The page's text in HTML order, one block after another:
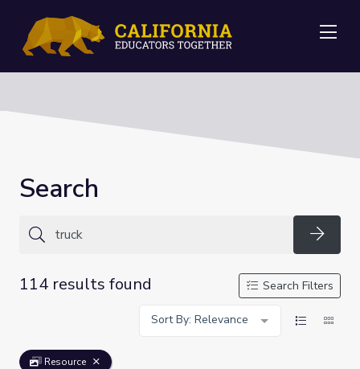
Search
114 results found
Search Filters
Sort By: Relevance
Resource